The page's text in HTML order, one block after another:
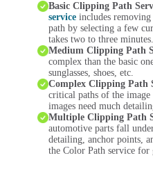
Basic Clipping Path
serviceincludes removing
path by selecting a few
takes two to three minutes.
Medium Clipping Path
complex than the basic
sunglasses, shoes, etc.
Complex Clipping Path
critical paths of the image
images need much
Multiple Clipping Path
automotive parts fall
detailing, anchor points,
the Color Path service